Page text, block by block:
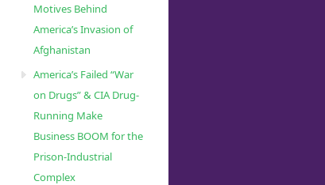
Motives Behind
America’s Invasion of
Afghanistan
America’s Failed “War
on Drugs” & CIA Drug-
Running Make
Business BOOM for the
Prison-Industrial
Complex